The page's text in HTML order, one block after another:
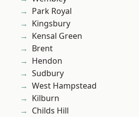
Park Royal
Kingsbury
Kensal Green
Brent
Hendon
Sudbury
West Hampstead
Kilburn
Childs Hill